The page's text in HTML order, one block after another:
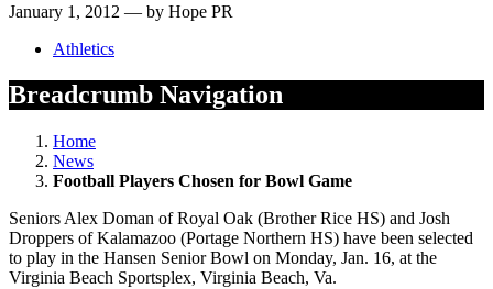
January 1, 2012 — by Hope PR
Athletics
Breadcrumb Navigation
Home
News
Football Players Chosen for Bowl Game
Seniors Alex Doman of Royal Oak (Brother Rice HS) and Josh
Droppers of Kalamazoo (Portage Northern HS) have been selected
to play in the Hansen Senior Bowl on Monday, Jan. 16, at the
Virginia Beach Sportsplex, Virginia Beach, Va.